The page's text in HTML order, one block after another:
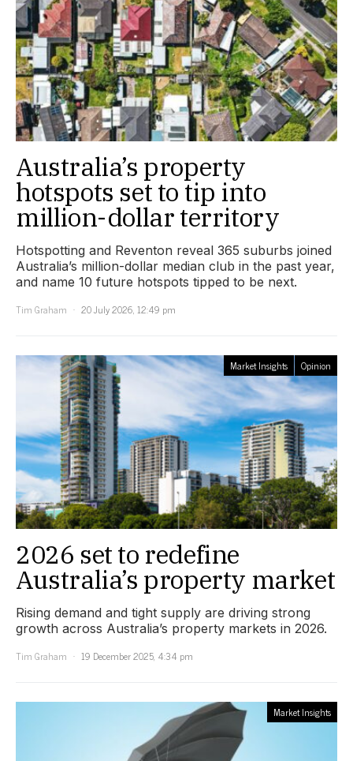
Australia’s property
hotspots set to tip into
million-dollar territory
Hotspotting and Reventon reveal 365 suburbs joined
Australia’s million-dollar median club in the past year,
and name 10 future hotspots tipped to be next.
Tim Graham
20 July 2026, 12:49 pm
Market Insights Opinion
2026 set to redefine
Australia’s property market
Rising demand and tight supply are driving strong
growth across Australia’s property markets in 2026.
Tim Graham
19 December 2025, 4:34 pm
Market Insights